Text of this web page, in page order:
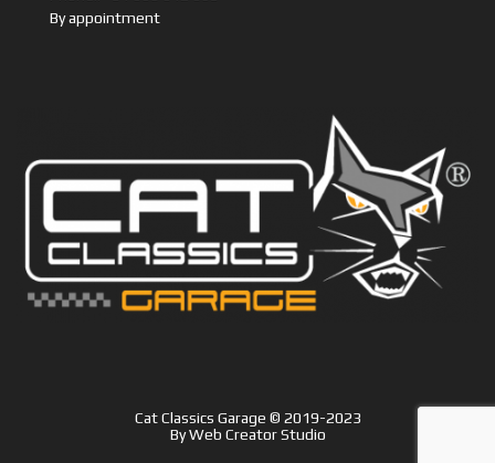
By appointment
Cat Classics Garage © 2019-2023
ByWeb Creator Studio